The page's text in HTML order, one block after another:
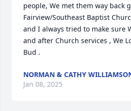
people, We met them way back
Fairview/Southeast Baptist
and I always tried to make sure
and after Church services , We
Bud .
NORMAN & CATHY
Jan 08, 2025